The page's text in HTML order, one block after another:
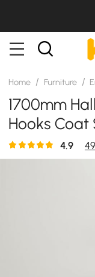
Home / Furniture /
1700mm
Hooks
Stand
4.9